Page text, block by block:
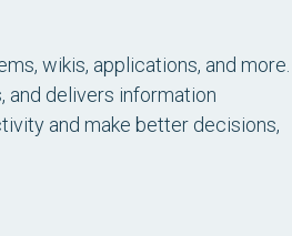
wikis, applications, and more.
and delivers information
and make better decisions,